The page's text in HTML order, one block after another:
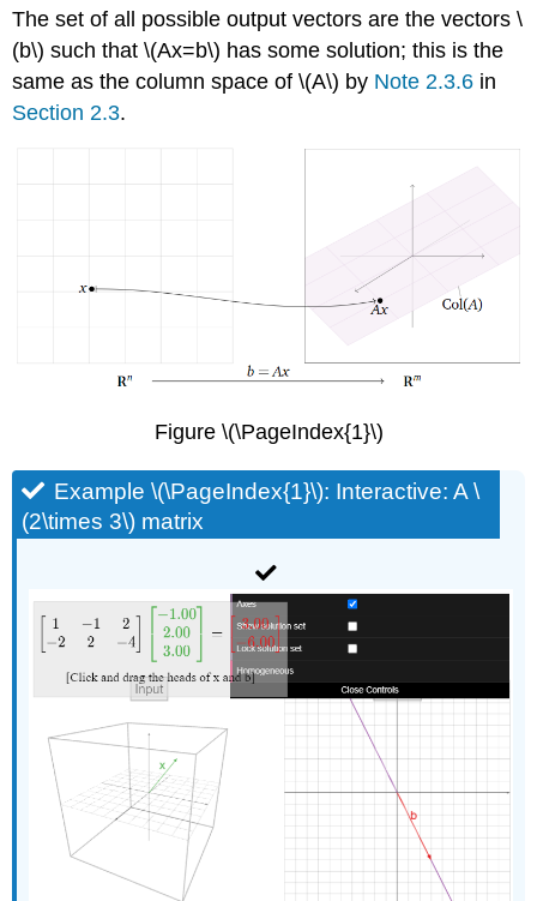
The set of all possible output vectors are the vectors \
(b\) such that \(Ax=b\) has some solution; this is the
same as the column space of \(A\) by Note 2.3.6 in
Section 2.3.
Figure \(\PageIndex{1}\)
Example \(\PageIndex{1}\): Interactive: A \
(2\times 3\) matrix